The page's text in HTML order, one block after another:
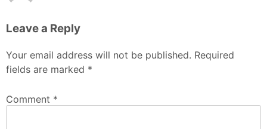
Leave a Reply
Your email address will not be published. Required
fields are marked *
Comment *